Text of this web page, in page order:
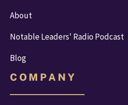
About
Notable Leaders' Radio Podcast
Blog
C O M P A N Y